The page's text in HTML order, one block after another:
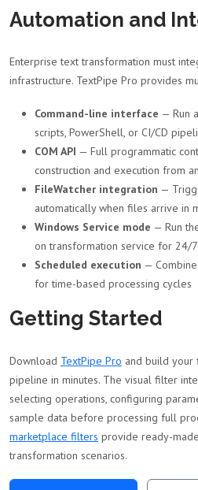
Automation and
Enterprise text transformation must
infrastructure. TextPipe Pro provides
Command-line interface — Run
scripts, PowerShell, or CI/CD
COM API — Full programmatic
construction and execution from
FileWatcher integration —
automatically when files arrive in
Windows Service mode — Run
on transformation service for 24/
Scheduled execution —
for time-based processing cycles
Getting Started
Download TextPipe Pro and build your
pipeline in minutes. The visual filter
selecting operations, configuring
sample data before processing full
marketplace filters provide ready-
transformation scenarios.